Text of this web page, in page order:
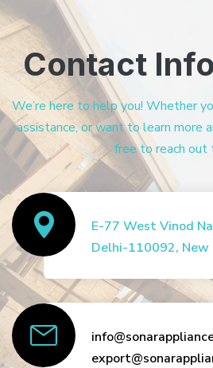
Contact
We’re here to help you! Whether
assistance, or want to learn more
free to reach out
E-77 West Vinod
Delhi-110092, New